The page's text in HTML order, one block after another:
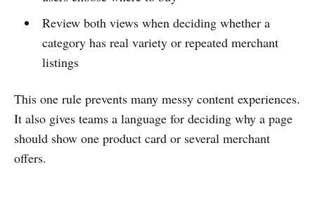
Review both views when deciding whether a
category has real variety or repeated merchant
listings
This one rule prevents many messy content experiences.
It also gives teams a language for deciding why a page
should show one product card or several merchant
offers.